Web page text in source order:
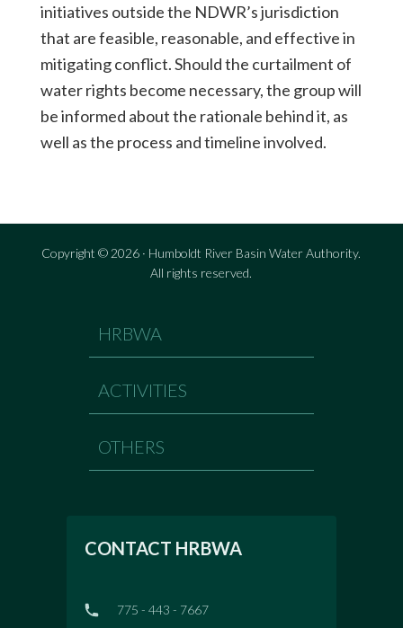
initiatives outside the NDWR’s jurisdiction
that are feasible, reasonable, and effective in
mitigating conflict. Should the curtailment of
water rights become necessary, the group will
be informed about the rationale behind it, as
well as the process and timeline involved.
Copyright © 2026 · Humboldt River Basin Water Authority.
All rights reserved.
HRBWA
ACTIVITIES
OTHERS
CONTACT HRBWA
775 - 443 - 7667